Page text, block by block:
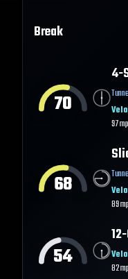
Break
70
4-
97
68
89
54
82